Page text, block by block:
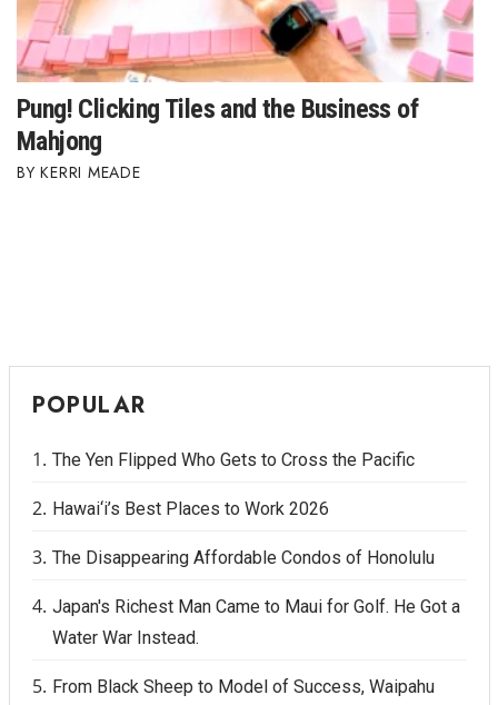
Pung! Clicking Tiles and the Business of
Mahjong
KERRI MEADE
POPULAR
The Yen Flipped Who Gets to Cross the Pacific
Hawai‘i’s Best Places to Work 2026
The Disappearing Affordable Condos of Honolulu
Japan's Richest Man Came to Maui for Golf. He Got a
Water War Instead.
From Black Sheep to Model of Success, Waipahu